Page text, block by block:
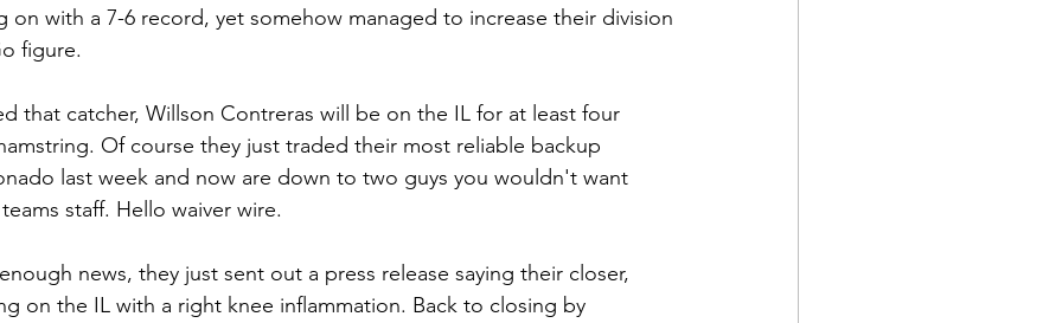
on with a 7-6 record, yet somehow managed to increase their division
figure.
that catcher, Willson Contreras will be on the IL for at least four
Of course they just traded their most reliable backup
last week and now are down to two guys you wouldn't want
staff. Hello waiver wire.
news, they just sent out a press release saying their closer,
on the IL with a right knee inflammation. Back to closing by